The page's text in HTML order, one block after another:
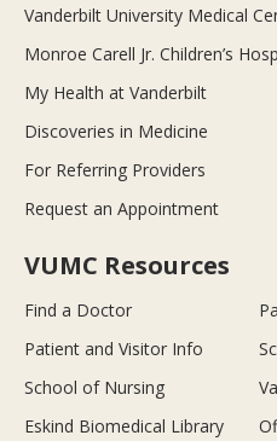
Vanderbilt University Medical
Monroe Carell Jr. Children’s
My Health at Vanderbilt
Discoveries in Medicine
For Referring Providers
Request an Appointment
VUMC Resources
Find a Doctor
Patient and Visitor Info
School of Nursing
Eskind Biomedical Library